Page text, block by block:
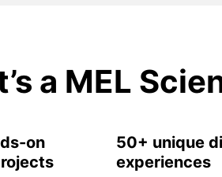
a MEL
on
50+ unique
experiences